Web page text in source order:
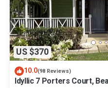
US $370
10.0(98 Reviews)
Idyllic 7 Porters Court,